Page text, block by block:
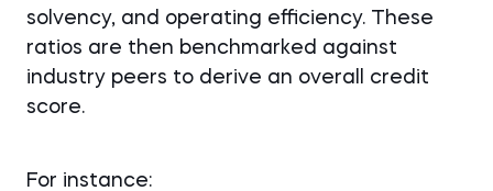
solvency, and operating efficiency. These
ratios are then benchmarked against
industry peers to derive an overall credit
score.
For instance: